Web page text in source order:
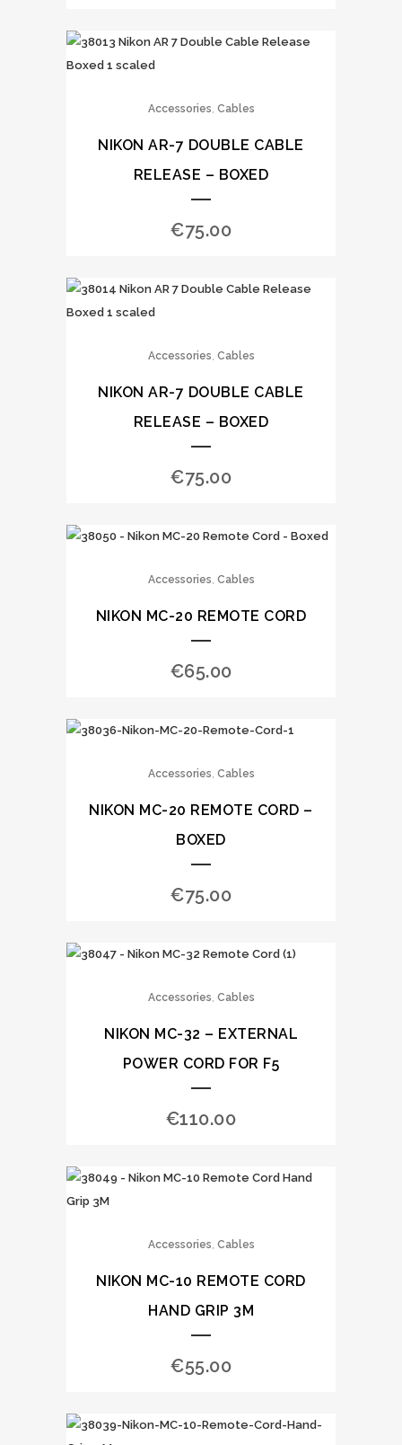
Accessories, Cables
NIKON AR-7 DOUBLE CABLE
RELEASE – BOXED
€75.00
Accessories, Cables
NIKON AR-7 DOUBLE CABLE
RELEASE – BOXED
€75.00
Accessories, Cables
NIKON MC-20 REMOTE CORD
€65.00
Accessories, Cables
NIKON MC-20 REMOTE CORD –
BOXED
€75.00
Accessories, Cables
NIKON MC-32 – EXTERNAL
POWER CORD FOR F5
€110.00
Accessories, Cables
NIKON MC-10 REMOTE CORD
HAND GRIP 3M
€55.00